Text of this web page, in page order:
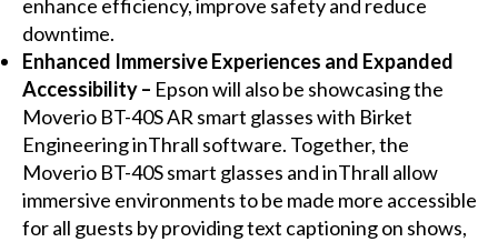
enhance efficiency, improve safety and reduce
downtime.
Enhanced Immersive Experiences and Expanded
Accessibility – Epson will also be showcasing the
Moverio BT-40S AR smart glasses with Birket
Engineering inThrall software. Together, the
Moverio BT-40S smart glasses and inThrall allow
immersive environments to be made more accessible
for all guests by providing text captioning on shows,